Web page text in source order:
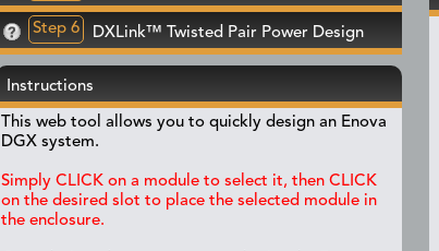
Step 6 DXLink™ Twisted Pair Power Design
Instructions
This web tool allows you to quickly design an Enova
DGX system.
Simply CLICK on a module to select it, then CLICK
on the desired slot to place the selected module in
the enclosure.